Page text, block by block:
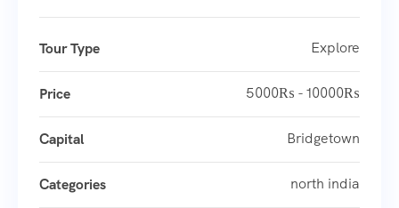
Tour Type Explore
Price 5000₨ - 10000₨
Capital Bridgetown
Categories north india